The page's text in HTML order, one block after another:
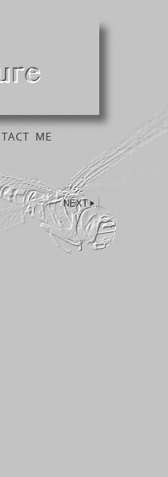
ME
NEXT